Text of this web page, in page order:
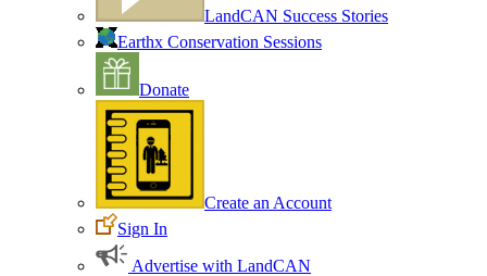
LandCAN Success Stories
Earthx Conservation Sessions
Donate
Create an Account
Sign In
Advertise with LandCAN